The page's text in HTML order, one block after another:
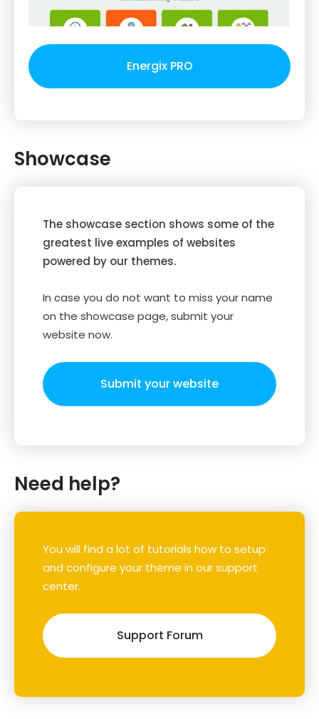
Energix PRO
Showcase
The showcase section shows some of the
greatest live examples of websites
powered by our themes.
In case you do not want to miss your name
on the showcase page, submit your
website now.
Submit your website
Need help?
You will find a lot of tutorials how to setup
and configure your theme in our support
center.
Support Forum